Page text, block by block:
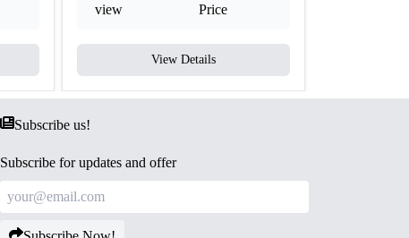
view
Price
View Details
Subscribe us!
Subscribe for updates and offer